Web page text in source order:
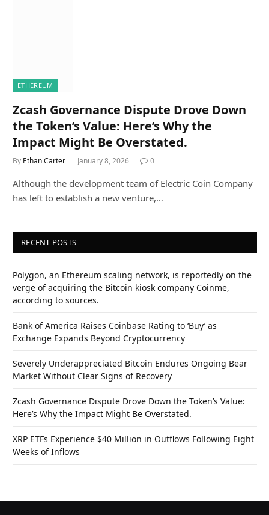
ETHEREUM
Zcash Governance Dispute Drove Down
the Token’s Value: Here’s Why the
Impact Might Be Overstated.
By Ethan Carter January 8, 2026 0
Although the development team of Electric Coin Company
has left to establish a new venture,…
RECENT POSTS
Polygon, an Ethereum scaling network, is reportedly on the
verge of acquiring the Bitcoin kiosk company Coinme,
according to sources.
Bank of America Raises Coinbase Rating to ‘Buy’ as
Exchange Expands Beyond Cryptocurrency
Severely Underappreciated Bitcoin Endures Ongoing Bear
Market Without Clear Signs of Recovery
Zcash Governance Dispute Drove Down the Token’s Value:
Here’s Why the Impact Might Be Overstated.
XRP ETFs Experience $40 Million in Outflows Following Eight
Weeks of Inflows